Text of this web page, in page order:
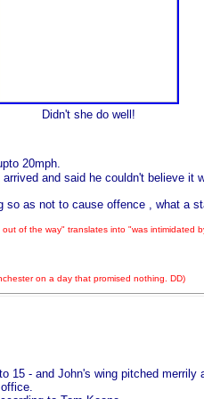
Didn't she do well!
20mph.
and said he couldn't believe it
as not to cause offence , what a
the way" translates into "was intimidated
on a day that promised nothing. DD)
- and John's wing pitched merrily